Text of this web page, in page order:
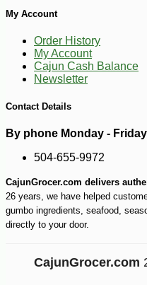
My Account
Order History
My Account
Cajun Cash Balance
Newsletter
Contact Details
By phone Monday -
504-655-9972
CajunGrocer.com delivers
26 years, we have helped
gumbo ingredients, seafood,
directly to your door.
CajunGrocer.com